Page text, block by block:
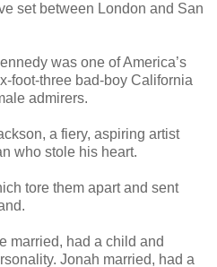
set between London and San
was one of America’s
foot-three bad-boy California
admirers.
a fiery, aspiring artist
who stole his heart.
tore them apart and sent
married, had a child and
Jonah married, had a